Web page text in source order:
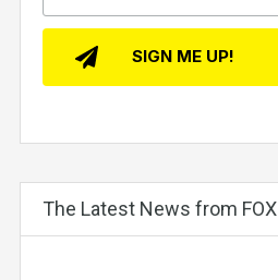
The Latest News from FOX